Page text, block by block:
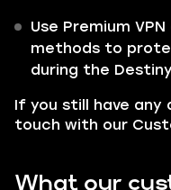
Use Premium
methods to
during the
If you still have any
touch with our
What our